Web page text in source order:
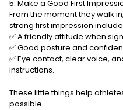
5. Make a Good First
From the moment they walk
strong first impression
✅ A friendly attitude when
✅ Good posture and
✅ Eye contact, clear voice,
instructions.
These little things help
possible.